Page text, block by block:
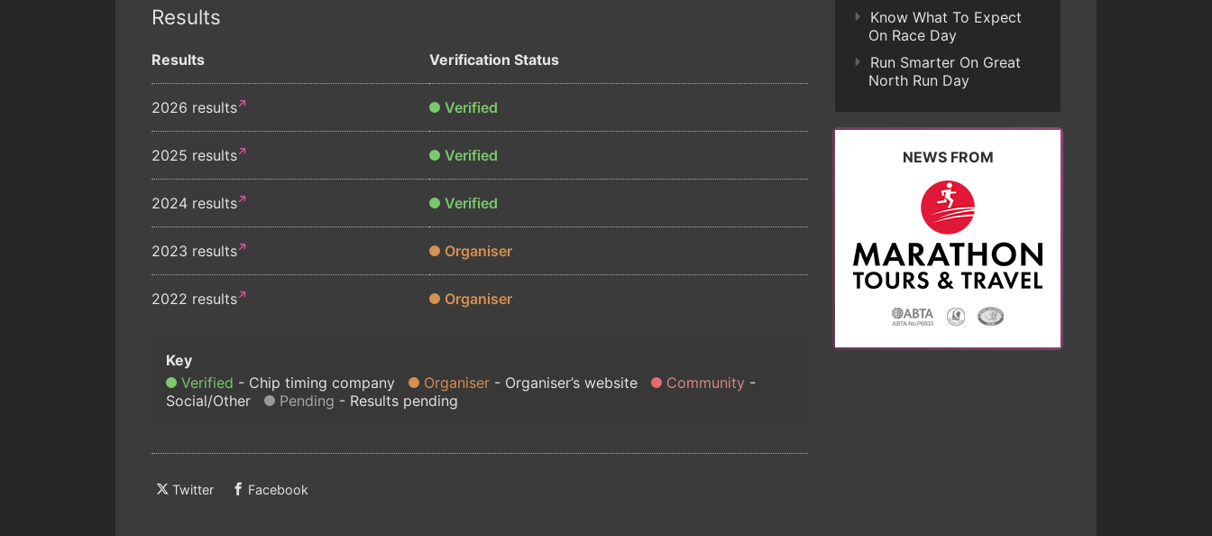
Results
Results Verification Status
2026 results Verified
2025 results Verified
2024 results Verified
2023 results Organiser
2022 results Organiser
Verified Chip timing company Organiser Organiser’s website
Community
Social/Other
Pending Results pending
Twitter Facebook
Know What To Expect
On Race Day
Run Smarter On Great
North Run Day
NEWS FROM